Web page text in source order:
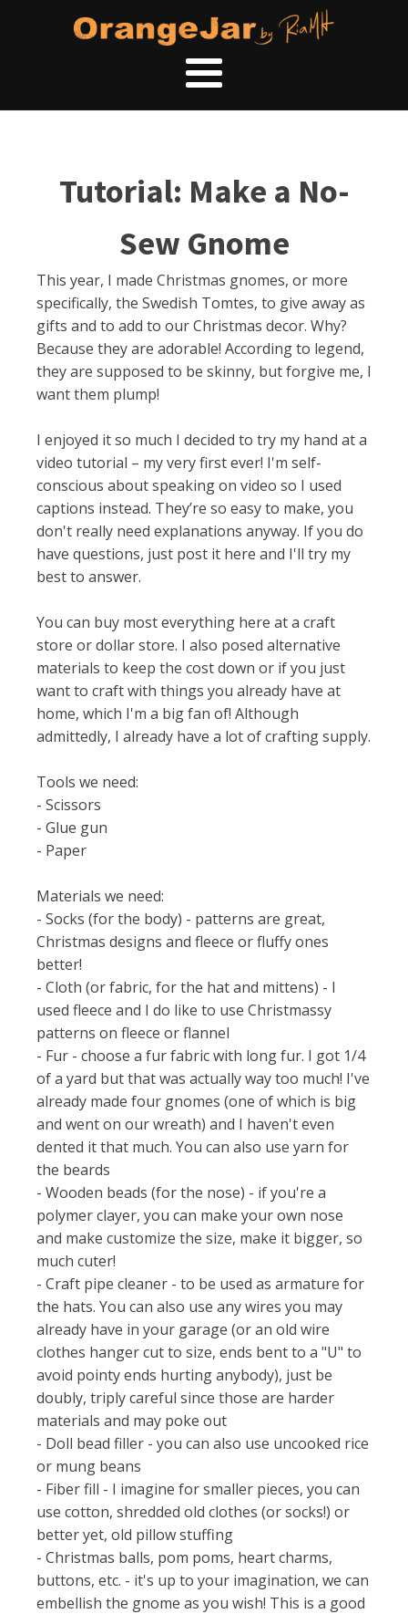
Tutorial: Make a No-
Sew Gnome
This year, I made Christmas gnomes, or more
specifically, the Swedish Tomtes, to give away as
gifts and to add to our Christmas decor. Why?
Because they are adorable! According to legend,
they are supposed to be skinny, but forgive me, I
want them plump!
I enjoyed it so much I decided to try my hand at a
video tutorial – my very first ever! I'm self-
conscious about speaking on video so I used
captions instead. They’re so easy to make, you
don't really need explanations anyway. If you do
have questions, just post it here and I'll try my
best to answer.
You can buy most everything here at a craft
store or dollar store. I also posed alternative
materials to keep the cost down or if you just
want to craft with things you already have at
home, which I'm a big fan of! Although
admittedly, I already have a lot of crafting supply.
Tools we need:
- Scissors
- Glue gun
- Paper
Materials we need:
- Socks (for the body) - patterns are great,
Christmas designs and fleece or fluffy ones
better!
- Cloth (or fabric, for the hat and mittens) - I
used fleece and I do like to use Christmassy
patterns on fleece or flannel
- Fur - choose a fur fabric with long fur. I got 1/4
of a yard but that was actually way too much! I've
already made four gnomes (one of which is big
and went on our wreath) and I haven't even
dented it that much. You can also use yarn for
the beards
- Wooden beads (for the nose) - if you're a
polymer clayer, you can make your own nose
and make customize the size, make it bigger, so
much cuter!
- Craft pipe cleaner - to be used as armature for
the hats. You can also use any wires you may
already have in your garage (or an old wire
clothes hanger cut to size, ends bent to a "U" to
avoid pointy ends hurting anybody), just be
doubly, triply careful since those are harder
materials and may poke out
- Doll bead filler - you can also use uncooked rice
or mung beans
- Fiber fill - I imagine for smaller pieces, you can
use cotton, shredded old clothes (or socks!) or
better yet, old pillow stuffing
- Christmas balls, pom poms, heart charms,
buttons, etc. - it's up to your imagination, we can
embellish the gnome as you wish! This is a good